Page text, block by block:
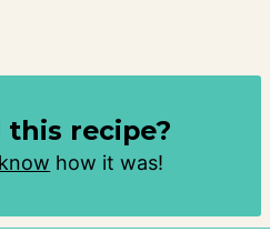
this recipe?
how it was!